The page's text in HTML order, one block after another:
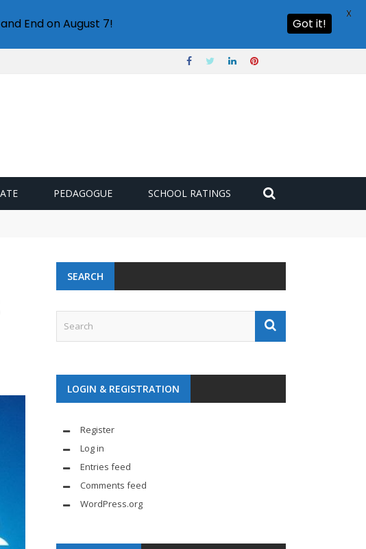
PEDAGOGUE SCHOOL RATINGS
SEARCH
LOGIN & REGISTRATION
Register
Log in
Entries feed
Comments feed
WordPress.org
End on August 7! Got it!
X